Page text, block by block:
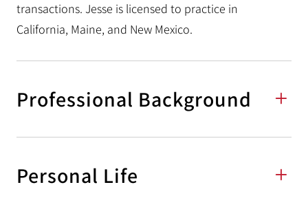
transactions. Jesse is licensed to practice in
California, Maine, and New Mexico.
Professional Background
Personal Life